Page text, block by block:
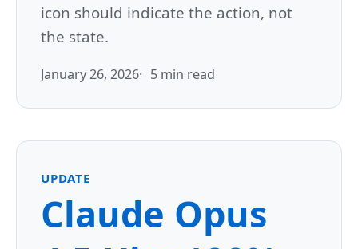
icon should indicate the action, not
the state.
January 26, 2026 5 min read
UPDATE
Claude Opus